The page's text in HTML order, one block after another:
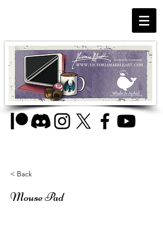
< Back
Mouse Pad